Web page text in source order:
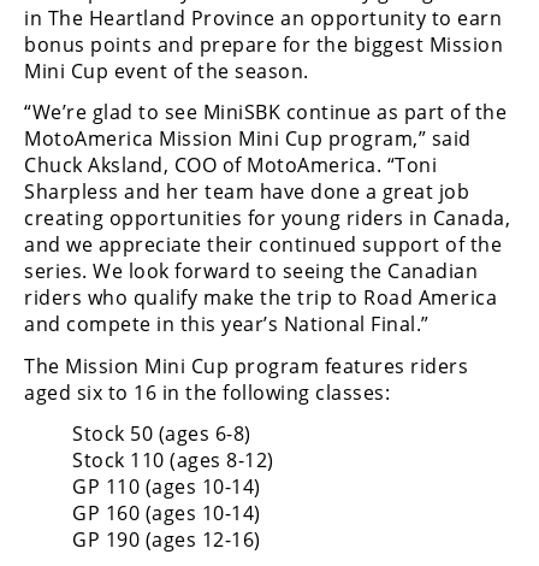
Racing
Drag
Supermoto
Off
Road
GNCC
WORCS
EnduroCross
National
Enduro
Desert
in The Heartland Province an opportunity to earn
bonus points and prepare for the biggest Mission
Mini Cup event of the season.
“We’re glad to see MiniSBK continue as part of the
MotoAmerica Mission Mini Cup program,” said
Chuck Aksland, COO of MotoAmerica. “Toni
Sharpless and her team have done a great job
creating opportunities for young riders in Canada,
and we appreciate their continued support of the
series. We look forward to seeing the Canadian
riders who qualify make the trip to Road America
and compete in this year’s National Final.”
The Mission Mini Cup program features riders
aged six to 16 in the following classes:
Stock 50 (ages 6-8)
Stock 110 (ages 8-12)
GP 110 (ages 10-14)
GP 160 (ages 10-14)
GP 190 (ages 12-16)